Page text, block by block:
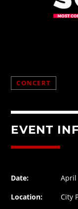
CONCERT
EVENT
Date:
April
Location:
City